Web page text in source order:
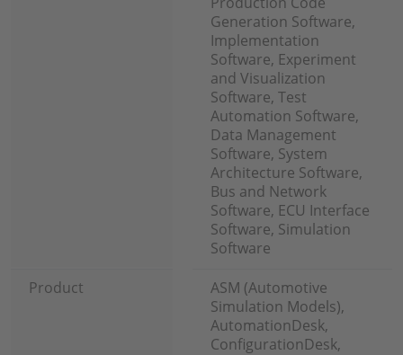
Generation Software,
Implementation
Software, Experiment
and Visualization
Software, Test
Automation Software,
Data Management
Software, System
Architecture Software,
Bus and Network
Software, ECU Interface
Software, Simulation
Software
Product
ASM (Automotive
Simulation Models),
AutomationDesk,
ConfigurationDesk,